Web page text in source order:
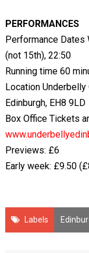
PERFORMANCES
Performance Dates
(not 15th), 22:50
Running time 60
Location Underbelly
Edinburgh, EH8 9LD
Box Office Tickets
Previews: £6
Early week: £9.50
Labels